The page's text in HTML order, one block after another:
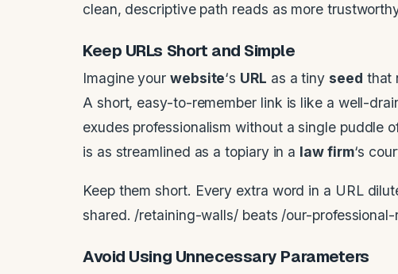
clean, descriptive path reads as more
Keep URLs Short and Simple
Imagine your website‘s URL as a tinyseed that
A short, easy-to-remember link is like a well-
exudes professionalism without a single puddle
is as streamlined as a topiary in a law firm‘s
Keep them short. Every extra word in a URL
shared. /retaining-walls/ beats /our-
Avoid Using Unnecessary Parameters